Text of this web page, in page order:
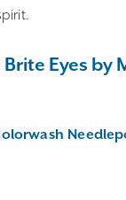
Brite Eyes by